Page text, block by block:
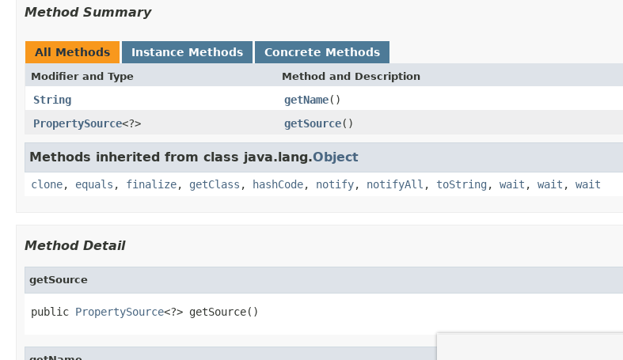
Method Summary
All Methods Instance Methods Concrete Methods
Modifier and Type Method and Description
String getName()
PropertySource<?> getSource()
Methods inherited from class java.lang.Object
clone, equals , finalize, getClass , hashCode, notify, notifyAll , toString , wait , wait , wait
Method Detail
getSource
public PropertySource<?> getSource()